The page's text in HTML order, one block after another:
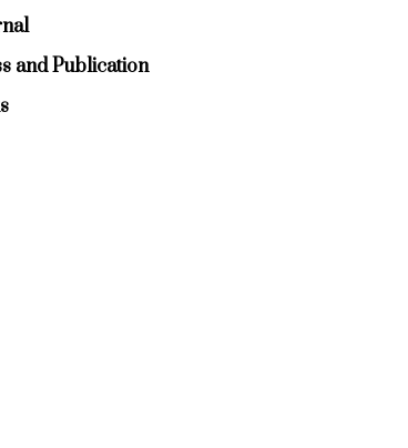
and Publication